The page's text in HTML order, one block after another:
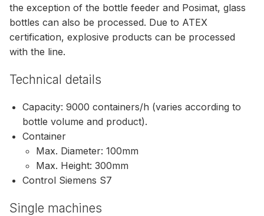
the exception of the bottle feeder and Posimat, glass
bottles can also be processed. Due to ATEX
certification, explosive products can be processed
with the line.
Technical details
Capacity: 9000 containers/h (varies according to
bottle volume and product).
Container
Max. Diameter: 100mm
Max. Height: 300mm
Control Siemens S7
Single machines